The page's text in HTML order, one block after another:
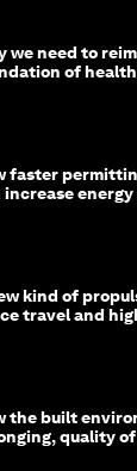
we need to
of
faster
increase
kind of
travel and
the built
quality